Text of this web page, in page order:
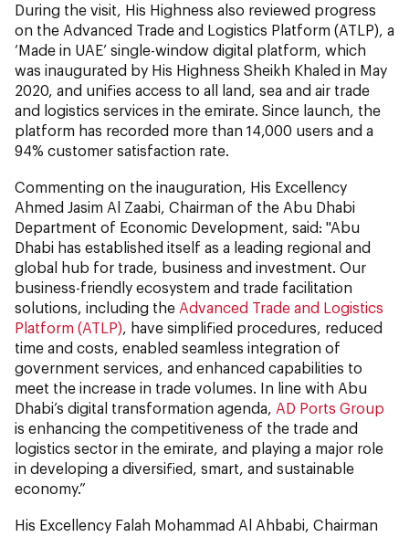
During the visit, His Highness also reviewed progress
on the Advanced Trade and Logistics Platform (ATLP), a
‘Made in UAE’ single-window digital platform, which
was inaugurated by His Highness Sheikh Khaled in May
2020, and unifies access to all land, sea and air trade
and logistics services in the emirate. Since launch, the
platform has recorded more than 14,000 users and a
94% customer satisfaction rate.
Commenting on the inauguration, His Excellency
Ahmed Jasim Al Zaabi, Chairman of the Abu Dhabi
Department of Economic Development, said: "Abu
Dhabi has established itself as a leading regional and
global hub for trade, business and investment. Our
business-friendly ecosystem and trade facilitation
solutions, including the Advanced Trade and Logistics
Platform (ATLP), have simplified procedures, reduced
time and costs, enabled seamless integration of
government services, and enhanced capabilities to
meet the increase in trade volumes. In line with Abu
Dhabi’s digital transformation agenda, AD Ports Group
is enhancing the competitiveness of the trade and
logistics sector in the emirate, and playing a major role
in developing a diversified, smart, and sustainable
economy.”
His Excellency Falah Mohammad Al Ahbabi, Chairman